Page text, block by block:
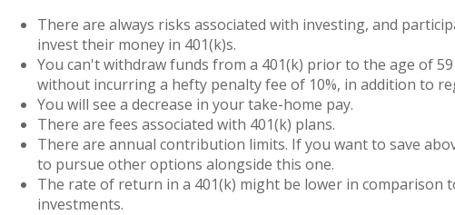
There are always risks associated with investing, and
invest their money in 401(k)s.
You can't withdraw funds from a 401(k) prior to the age of
without incurring a hefty penalty fee of 10%, in addition to
You will see a decrease in your take-home pay.
There are fees associated with 401(k) plans.
There are annual contribution limits. If you want to save
to pursue other options alongside this one.
The rate of return in a 401(k) might be lower in comparison
investments.